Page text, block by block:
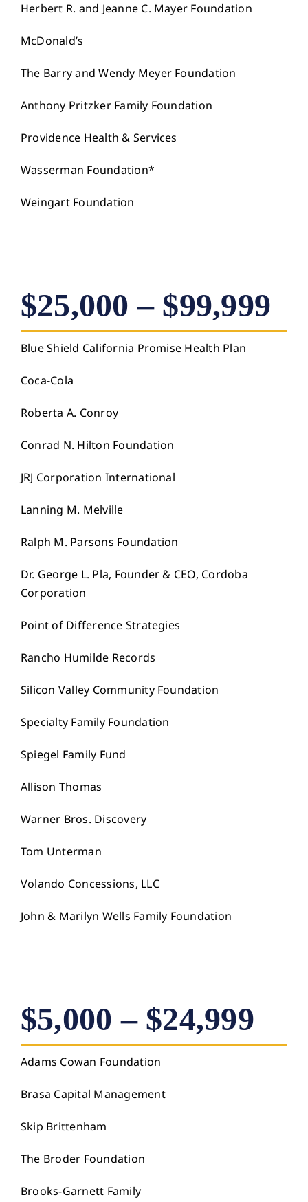
Herbert R. and Jeanne C. Mayer Foundation
McDonald’s
The Barry and Wendy Meyer Foundation
Anthony Pritzker Family Foundation
Providence Health & Services
Wasserman Foundation*
Weingart Foundation
$25,000 – $99,999
Blue Shield California Promise Health Plan
Coca-Cola
Roberta A. Conroy
Conrad N. Hilton Foundation
JRJ Corporation International
Lanning M. Melville
Ralph M. Parsons Foundation
Dr. George L. Pla, Founder & CEO, Cordoba
Corporation
Point of Difference Strategies
Rancho Humilde Records
Silicon Valley Community Foundation
Specialty Family Foundation
Spiegel Family Fund
Allison Thomas
Warner Bros. Discovery
Tom Unterman
Volando Concessions, LLC
John & Marilyn Wells Family Foundation
$5,000 – $24,999
Adams Cowan Foundation
Brasa Capital Management
Skip Brittenham
The Broder Foundation
Brooks-Garnett Family